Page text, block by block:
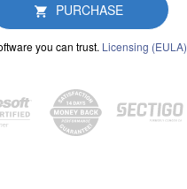
PURCHASE
you can trust. Licensing (EULA)